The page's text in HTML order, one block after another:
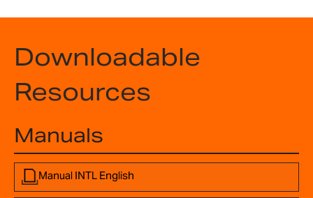
Downloadable
Resources
Manuals
Manual INTL English